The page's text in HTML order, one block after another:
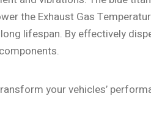
the Exhaust Gas
lifespan. By effectively
your vehicles’